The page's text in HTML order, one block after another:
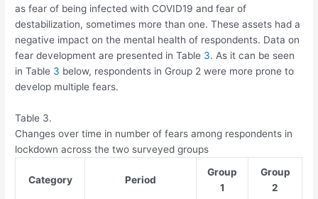
as fear of being infected with COVID19 and fear of
destabilization, sometimes more than one. These assets had a
negative impact on the mental health of respondents. Data on
fear development are presented in Table 3. As it can be seen
in Table 3 below, respondents in Group 2 were more prone to
develop multiple fears.
Table 3.
Changes over time in number of fears among respondents in
lockdown across the two surveyed groups
Category Period
Group
1
Group
2